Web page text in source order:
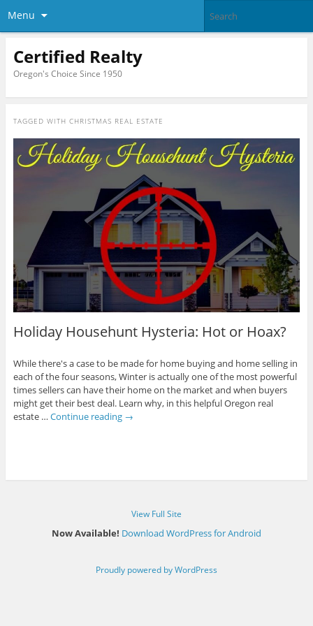
Menu
Certified Realty
Oregon's Choice Since 1950
TAGGED WITH CHRISTMAS REAL ESTATE
Holiday Househunt Hysteria: Hot or Hoax?
While there's a case to be made for home buying and home selling in
each of the four seasons, Winter is actually one of the most powerful
times sellers can have their home on the market and when buyers
might get their best deal. Learn why, in this helpful Oregon real
estate … Continue reading →
View Full Site
Now Available! Download WordPress for Android
Proudly powered by WordPress